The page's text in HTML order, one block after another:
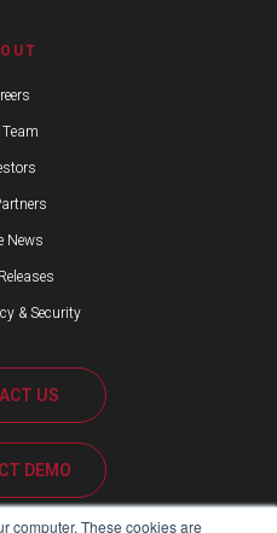
computer. These cookies are
News
& Security
US
DEMO